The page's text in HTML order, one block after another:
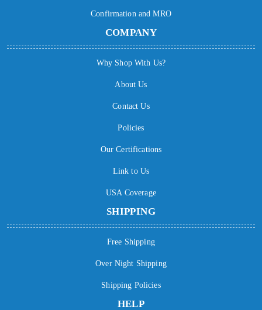
Confirmation and MRO
COMPANY
Why Shop With Us?
About Us
Contact Us
Policies
Our Certifications
Link to Us
USA Coverage
SHIPPING
Free Shipping
Over Night Shipping
Shipping Policies
HELP